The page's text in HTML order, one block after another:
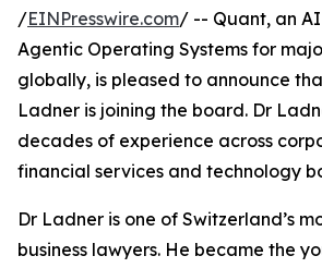
/EINPresswire.com/ -- Quant, an
Agentic Operating Systems for
globally, is pleased to announce
Ladner is joining the board. Dr
decades of experience across
financial services and technology
Dr Ladner is one of Switzerland’s
business lawyers. He became the